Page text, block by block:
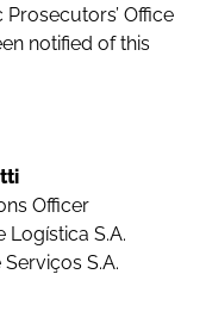
Office
notified of this
Officer
S.A.
S.A.